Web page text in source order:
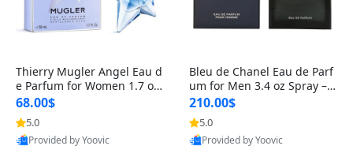
Thierry Mugler Angel Eau d
e Parfum for Women 1.7 oz
– Long Lasting Sweet Gour
mand Luxury Perfume
68.00$
5.0
Provided by Yoovic
Bleu de Chanel Eau de Parf
um for Men 3.4 oz Spray – L
uxury Long Lasting Fresh W
oody Citrus Cologne
210.00$
5.0
Provided by Yoovic